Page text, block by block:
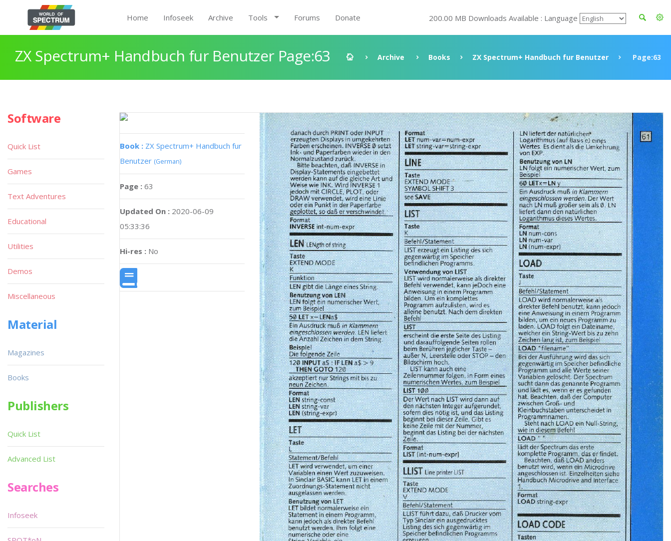
Home Infoseek Archive Tools Forums Donate 200.00 MB Downloads Available : Language
ZX Spectrum+ Handbuch fur Benutzer Page:63 Archive Books ZX Spectrum+ Handbuch fur Benutzer Page:63
Book : ZX Spectrum+ Handbuch fur
Benutzer (German)
Page : 63
Updated On : 2020-06-09
05:33:36
Hi-res : No
Software
Quick List
Games
Text Adventures
Educational
Utilities
Demos
Miscellaneous
Material
Magazines
Books
Publishers
Quick List
Advanced List
Searches
Infoseek